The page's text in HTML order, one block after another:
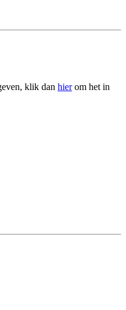
klik dan hierom het in